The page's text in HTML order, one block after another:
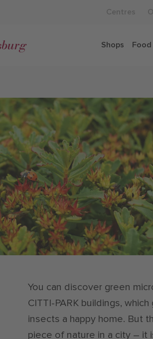
Centres
Shops Food
You can discover green
CITTI-PARK buildings,
insects a happy home. But
piece of nature in a city – it